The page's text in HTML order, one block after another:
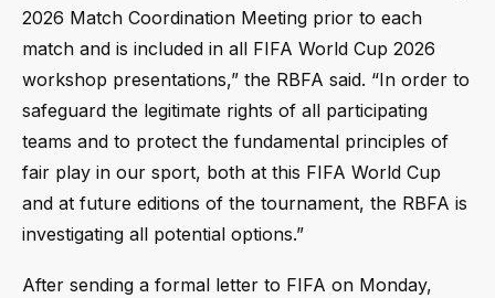
2026 Match Coordination Meeting prior to each
match and is included in all FIFA World Cup 2026
workshop presentations,” the RBFA said. “In order to
safeguard the legitimate rights of all participating
teams and to protect the fundamental principles of
fair play in our sport, both at this FIFA World Cup
and at future editions of the tournament, the RBFA is
investigating all potential options.”
After sending a formal letter to FIFA on Monday,